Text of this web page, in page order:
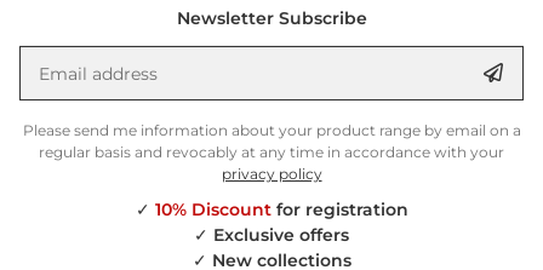
Newsletter Subscribe
Please send me information about your product range by email on a
regular basis and revocably at any time in accordance with your
privacy policy
✓ 10% Discountfor registration
✓ Exclusive offers
✓ New collections